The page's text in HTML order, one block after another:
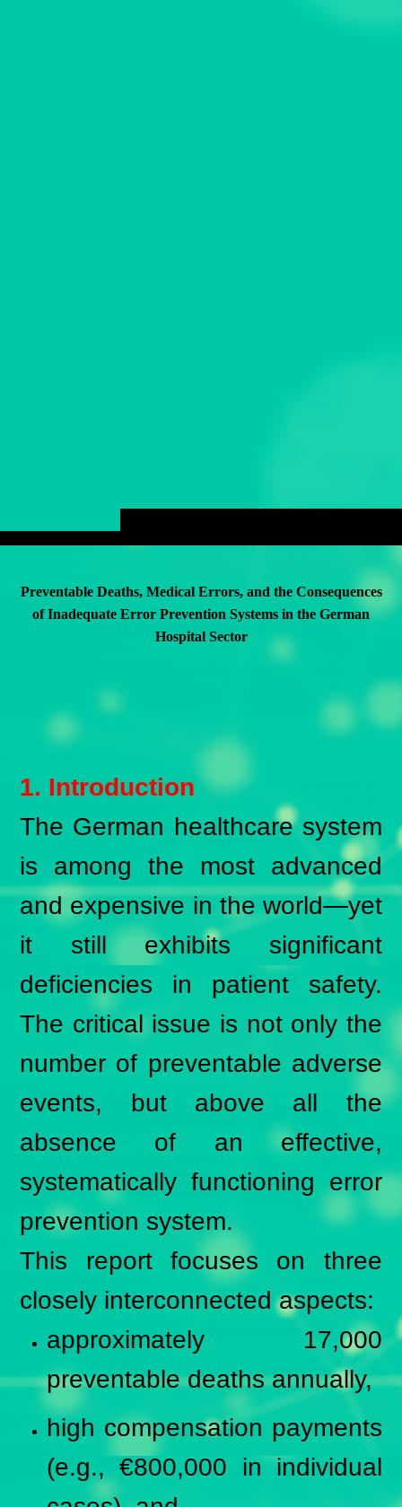
Preventable Deaths, Medical Errors, and the Consequences
of Inadequate Error Prevention Systems in the German
Hospital Sector
1. Introduction
The German healthcare system
is among the most advanced
and expensive in the world—yet
it still exhibits significant
deficiencies in patient safety.
The critical issue is not only the
number of preventable adverse
events, but above all the
absence of an effective,
systematically functioning error
prevention system.
This report focuses on three
closely interconnected aspects:
approximately 17,000
preventable deaths annually,
high compensation payments
(e.g., €800,000 in individual